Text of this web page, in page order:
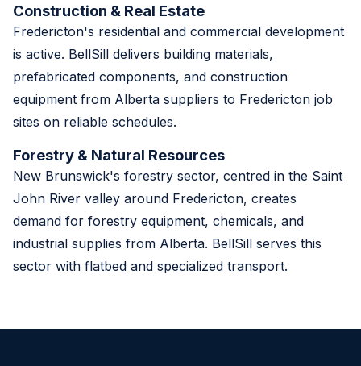
Construction & Real Estate
Fredericton's residential and commercial development
is active. BellSill delivers building materials,
prefabricated components, and construction
equipment from Alberta suppliers to Fredericton job
sites on reliable schedules.
Forestry & Natural Resources
New Brunswick's forestry sector, centred in the Saint
John River valley around Fredericton, creates
demand for forestry equipment, chemicals, and
industrial supplies from Alberta. BellSill serves this
sector with flatbed and specialized transport.